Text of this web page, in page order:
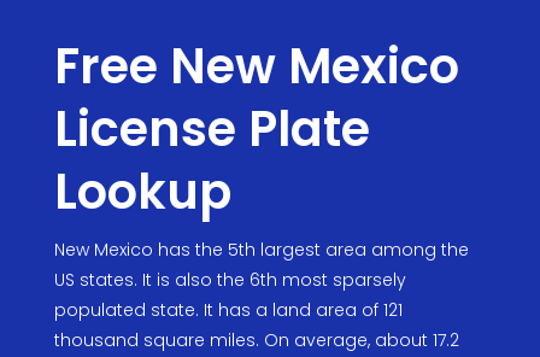
Free New Mexico
License Plate
Lookup
New Mexico has the 5th largest area among the
US states. It is also the 6th most sparsely
populated state. It has a land area of 121
thousand square miles. On average, about 17.2